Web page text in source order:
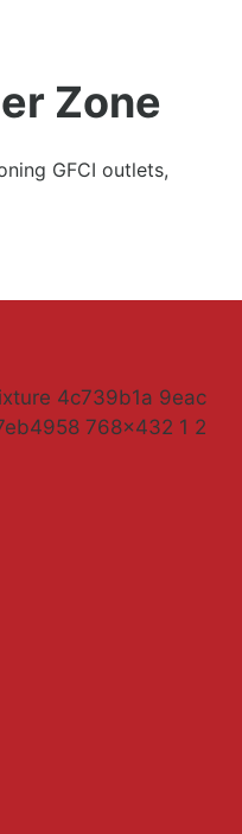
Zone
GFCI outlets,